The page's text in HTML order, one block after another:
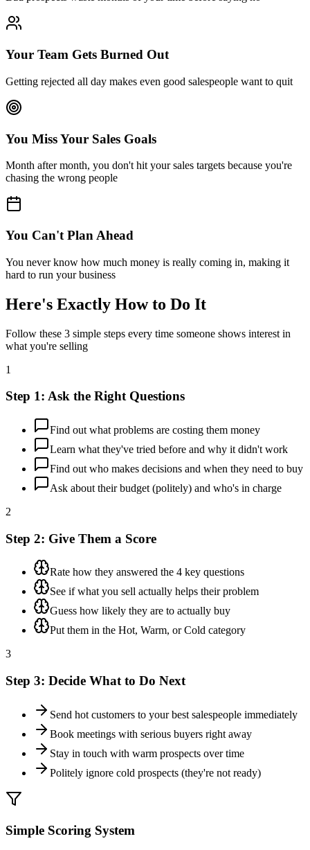
Your Team Gets Burned Out
Getting rejected all day makes even good salespeople want to quit
You Miss Your Sales Goals
Month after month, you don't hit your sales targets because you're
chasing the wrong people
You Can't Plan Ahead
You never know how much money is really coming in, making it
hard to run your business
Here's Exactly How to Do It
Follow these 3 simple steps every time someone shows interest in
what you're selling
1
Step 1: Ask the Right Questions
Find out what problems are costing them money
Learn what they've tried before and why it didn't work
Find out who makes decisions and when they need to buy
Ask about their budget (politely) and who's in charge
2
Step 2: Give Them a Score
Rate how they answered the 4 key questions
See if what you sell actually helps their problem
Guess how likely they are to actually buy
Put them in the Hot, Warm, or Cold category
3
Step 3: Decide What to Do Next
Send hot customers to your best salespeople immediately
Book meetings with serious buyers right away
Stay in touch with warm prospects over time
Politely ignore cold prospects (they're not ready)
Simple Scoring System